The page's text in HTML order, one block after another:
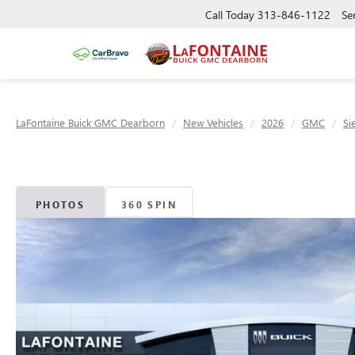
Call Today 313-846-1122
LaFontaine Buick GMC Dearborn New Vehicles 2026 GMC
PHOTOS 360 SPIN